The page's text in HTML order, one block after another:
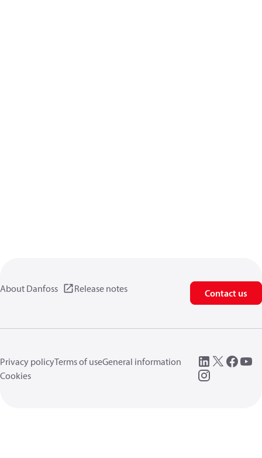
About Danfoss Release notes Contact us
Privacy policyTerms of useGeneral information
Cookies